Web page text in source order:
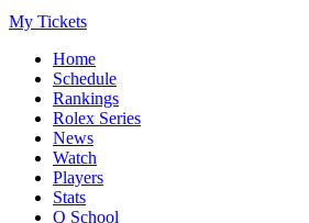
My Tickets
Home
Schedule
Rankings
Rolex Series
News
Watch
Players
Stats
Q School